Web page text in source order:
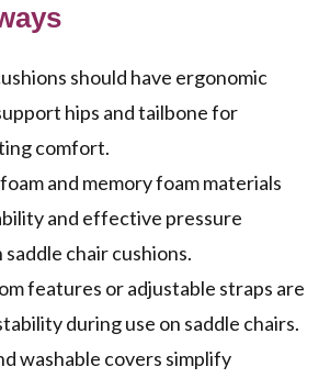
should have ergonomic
hips and tailbone for
comfort.
and memory foam materials
and effective pressure
chair cushions.
features or adjustable straps are
during use on saddle chairs.
washable covers simplify